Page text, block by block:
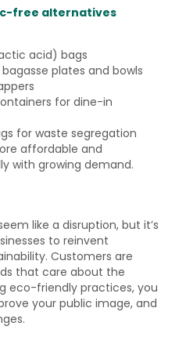
free alternatives
acid) bags
plates and bowls
for dine-in
for waste segregation
affordable and
with growing demand.
like a disruption, but it’s
to reinvent
Customers are
that care about the
eco-friendly practices, you
your public image, and